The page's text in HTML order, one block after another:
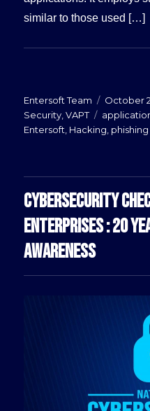
similar to those used […]
Entersoft Team
Posted
on
October
Security,VAPT Tags
Entersoft, Hacking,
CYBERSECURITY
ENTERPRISES : 20
AWARENESS